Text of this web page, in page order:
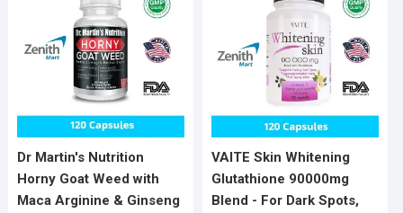
Dr Martin's Nutrition
Horny Goat Weed with
Maca Arginine & Ginseng
VAITE Skin Whitening
Glutathione 90000mg
Blend - For Dark Spots,